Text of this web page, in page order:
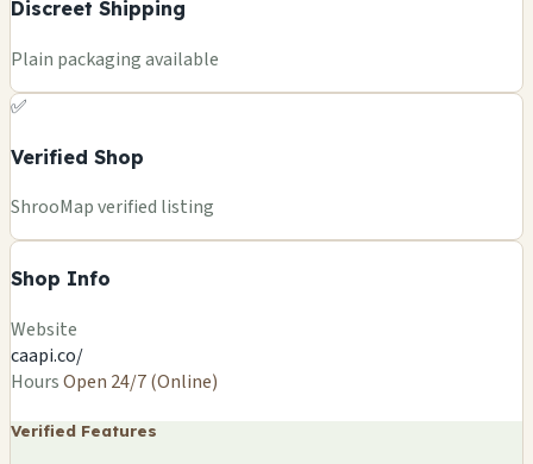
Discreet Shipping
Plain packaging available
✅
Verified Shop
ShrooMap verified listing
Shop Info
Website
caapi.co/
HoursOpen 24/7 (Online)
Verified Features